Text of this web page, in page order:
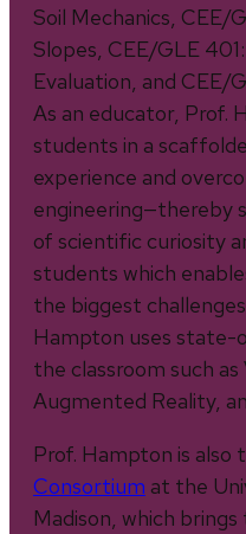
Soil Mechanics, CEE/
Slopes, CEE/GLE
Evaluation, and CEE/
As an educator, Prof.
students in a
experience and
engineering—thereby
of scientific curiosity
students which
the biggest
Hampton uses
the classroom such as
Augmented Reality,
Prof. Hampton is also
Consortium at the
Madison, which